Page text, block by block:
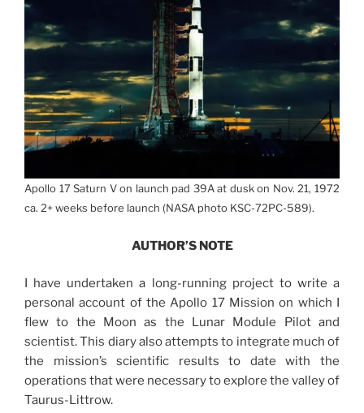
Apollo 17 Saturn V on launch pad 39A at dusk on Nov. 21, 1972
ca. 2+ weeks before launch (NASA photo KSC-72PC-589).
AUTHOR’S NOTE
I have undertaken a long-running project to write a
personal account of the Apollo 17 Mission on which I
flew to the Moon as the Lunar Module Pilot and
scientist. This diary also attempts to integrate much of
the mission’s scientific results to date with the
operations that were necessary to explore the valley of
Taurus-Littrow.